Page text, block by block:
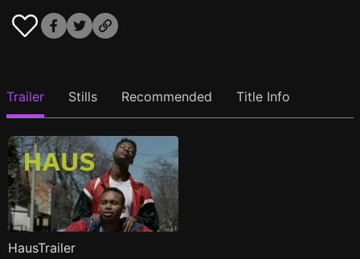
Trailer Stills Recommended Title Info
HausTrailer